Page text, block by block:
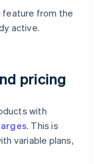
feature from the
active.
pricing
with
. This is
variable plans,